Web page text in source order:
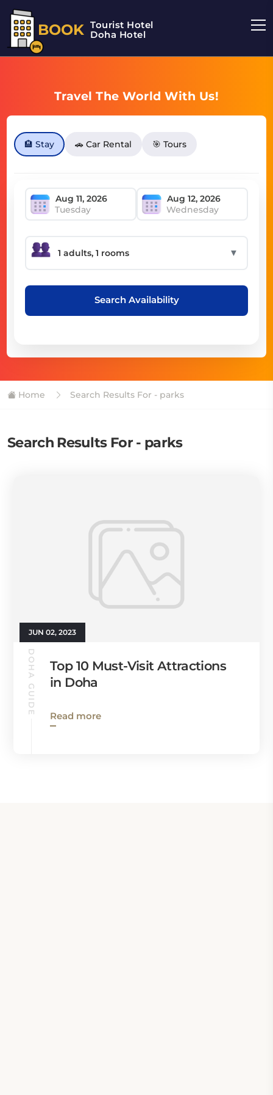
BOOK Tourist Hotel
Doha Hotel
Travel The World With Us!
🏨 Stay 🚗 Car Rental 🎯 Tours
Tuesday Wednesday
▼
Search Availability
Home Search Results For - parks
Search Results For - parks
JUN 02, 2023
DOHA GUIDE
Top 10 Must-Visit Attractions
in Doha
Read more